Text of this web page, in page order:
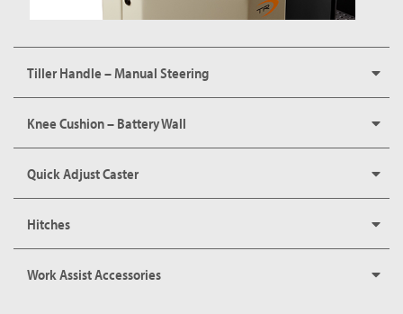
Tiller Handle – Manual Steering
Knee Cushion – Battery Wall
Quick Adjust Caster
Hitches
Work Assist Accessories